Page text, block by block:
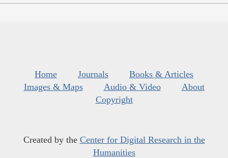
Home Journals
Books & Articles
Images & Maps
Audio & Video
About
Copyright
Created by the Center for Digital Research in the
Humanities